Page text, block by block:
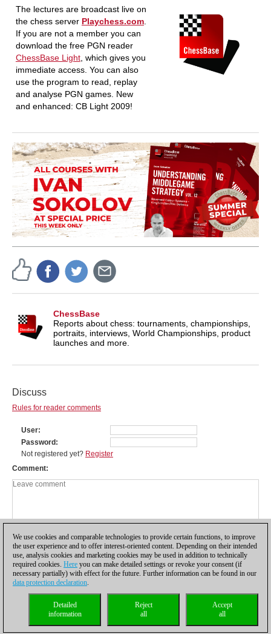
The lectures are broadcast live on
the chess server Playchess.com.
If you are not a member you can
download the free PGN reader
ChessBase Light, which gives you
immediate access. You can also
use the program to read, replay
and analyse PGN games. New
and enhanced: CB Light 2009!
ChessBase
Reports about chess: tournaments, championships,
portraits, interviews, World Championships, product
launches and more.
Discuss
Rules for reader comments
User
Password
Not registered yet? Register
Comment
Privacy policy| |Cookies Management Licenses|
Compliance Hotline
coldest news
We use cookies and comparable technologies to provide certain functions, to improve
the user experience and to offer interest-oriented content. Depending on their intended
use, analysis cookies and marketing cookies may be used in addition to technically
required cookies. Here you can make detailed settings or revoke your consent (if
necessary partially) with effect for the future. Further information can be found in our
data protection declaration.
Accept
all
Reject
all
Detailed
information